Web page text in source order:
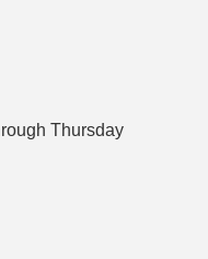
Thursday